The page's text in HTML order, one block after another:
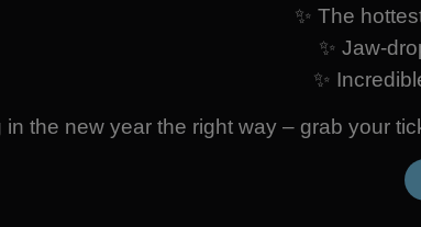
✨ The
✨ Jaw-
✨
in the new year the right way – grab your